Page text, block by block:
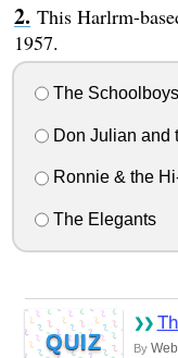
This Harlrm-
1957.
The Schoolboys
Don Julian and
Ronnie & the
The Elegants
QUIZ By